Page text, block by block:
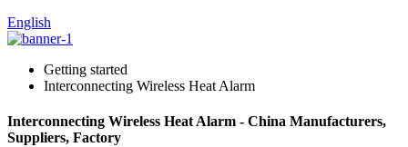
English
Getting started
Interconnecting Wireless Heat Alarm
Interconnecting Wireless Heat Alarm - China Manufacturers,
Suppliers, Factory